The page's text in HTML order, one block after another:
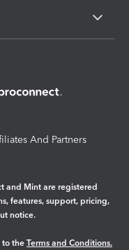
And Partners
and Mint are registered
features, support, pricing,
notice.
to the Terms and Conditions.